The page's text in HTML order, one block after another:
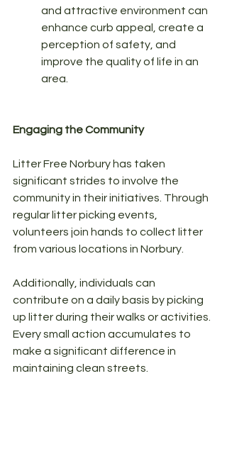
and attractive environment can
enhance curb appeal, create a
perception of safety, and
improve the quality of life in an
area.
Engaging the Community
Litter Free Norbury has taken
significant strides to involve the
community in their initiatives. Through
regular litter picking events,
volunteers join hands to collect litter
from various locations in Norbury.
Additionally, individuals can
contribute on a daily basis by picking
up litter during their walks or activities.
Every small action accumulates to
make a significant difference in
maintaining clean streets.